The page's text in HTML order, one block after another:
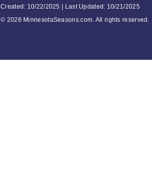
Created: 10/22/2025 | Last Updated: 10/21/2025
© 2026 MinnesotaSeasons.com. All rights reserved.